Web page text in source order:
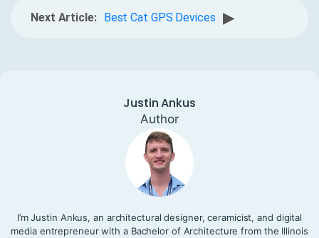
Next Article: Best Cat GPS Devices ▶
Justin Ankus
Author
I’m Justin Ankus, an architectural designer, ceramicist, and digital
media entrepreneur with a Bachelor of Architecture from the Illinois